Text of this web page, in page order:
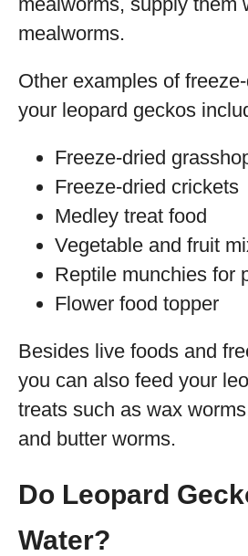
mealworms.
Other examples of
your leopard geckos
Freeze-dried
Freeze-dried crickets
Medley treat food
Vegetable and fruit
Reptile munchies for
Flower food topper
Besides live foods and
you can also feed your
treats such as wax
and butter worms.
Do Leopard
Water?